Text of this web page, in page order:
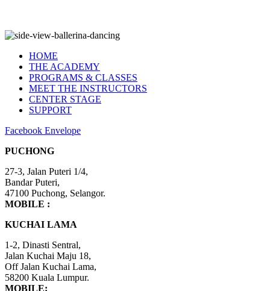
HOME
THE ACADEMY
PROGRAMS & CLASSES
MEET THE INSTRUCTORS
CENTER STAGE
SUPPORT
Facebook Envelope
PUCHONG
27-3, Jalan Puteri 1/4,
​Bandar Puteri,
47100 Puchong, Selangor.
MOBILE :
KUCHAI LAMA
1-2, Dinasti Sentral,
Jalan Kuchai Maju 18,
Off Jalan Kuchai Lama,
58200 Kuala Lumpur.
MOBILE: